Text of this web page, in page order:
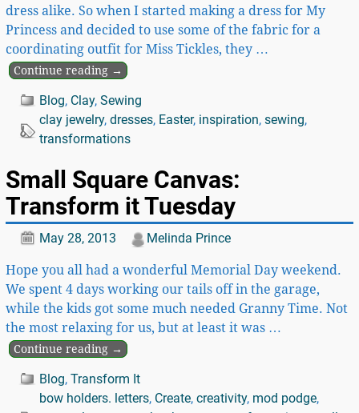
dress alike. So when I started making a dress for My
Princess and decided to use some of the fabric for a
coordinating outfit for Miss Tickles, they …
Continue reading →
Blog, Clay, Sewing
clay jewelry, dresses, Easter, inspiration, sewing,
transformations
Small Square Canvas:
Transform it Tuesday
May 28, 2013 Melinda Prince
Hope you all had a wonderful Memorial Day weekend.
We spent 4 days working our tails off in the garage,
while the kids got some much needed Granny Time. Not
the most relaxing for us, but at least it was …
Continue reading →
Blog, Transform It
bow holders. letters, Create, creativity, mod podge,